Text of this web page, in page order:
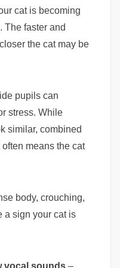
cat is becoming
The faster and
the cat may be
pupils can
stress. While
similar, combined
means the cat
body, crouching,
a sign your cat is
vocal sounds –